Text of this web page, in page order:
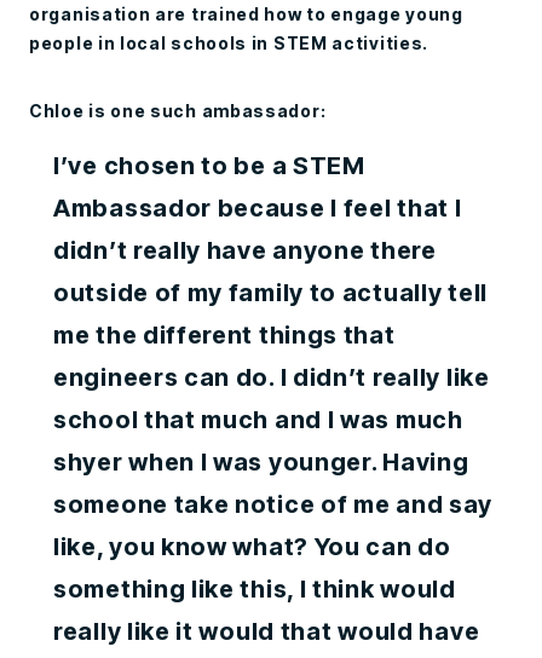
organisation are trained how to engage young
people in local schools in STEM activities.
Chloe is one such ambassador:
I’ve chosen to be a STEM
Ambassador because I feel that I
didn’t really have anyone there
outside of my family to actually tell
me the different things that
engineers can do. I didn’t really like
school that much and I was much
shyer when I was younger. Having
someone take notice of me and say
like, you know what? You can do
something like this, I think would
really like it would that would have